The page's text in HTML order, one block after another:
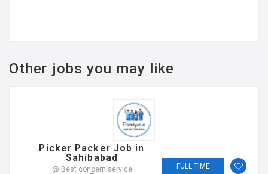
Other jobs you may like
Picker Packer Job in
Sahibabad
@ Best concern service
FULL TIME